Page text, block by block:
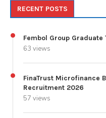
RECENT POSTS
Fembol Group
63 views
FinaTrust Microfinance
Recruitment 2026
57 views